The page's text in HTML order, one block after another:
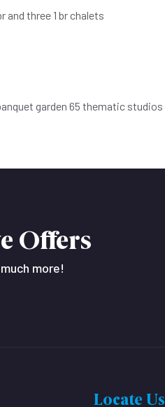
three 1 br chalets
garden 65 thematic studios
Offers
more!
Locate Us